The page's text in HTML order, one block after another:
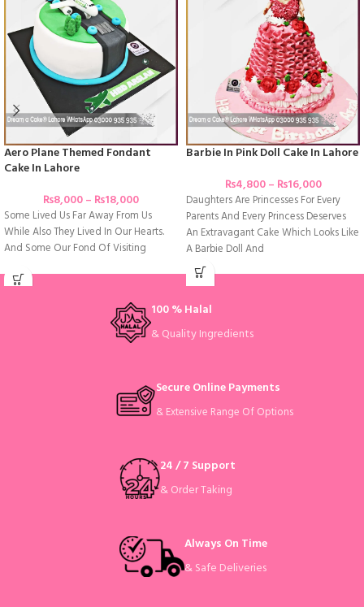
Aero Plane Themed Fondant
Cake In Lahore
₨8,000– ₨18,000
Some Lived Us Far Away From Us
While Also They Lived In Our Hearts.
And Some Our Fond Of Visiting
Barbie In Pink Doll Cake In Lahore
₨4,800– ₨16,000
Daughters Are Princesses For Every
Parents And Every Princess Deserves
An Extravagant Cake Which Looks Like
A Barbie Doll And
100 % Halal
& Quality Ingredients
Secure Online Payments
& Extensive Range Of Options
24 / 7 Support
& Order Taking
Always On Time
& Safe Deliveries